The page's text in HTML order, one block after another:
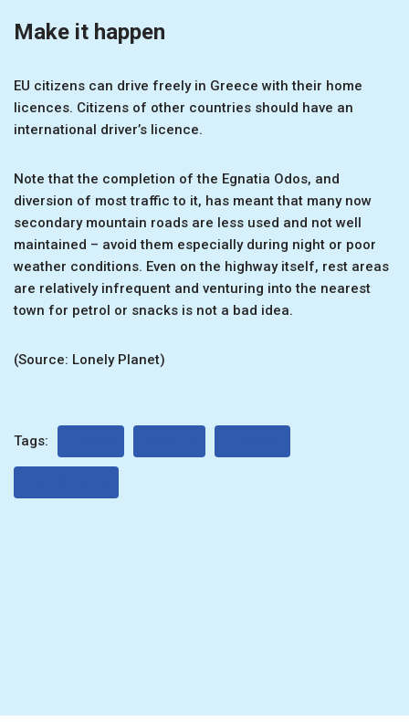
Make it happen
EU citizens can drive freely in Greece with their home
licences. Citizens of other countries should have an
international driver’s licence.
Note that the completion of the Egnatia Odos, and
diversion of most traffic to it, has meant that many now
secondary mountain roads are less used and not well
maintained – avoid them especially during night or poor
weather conditions. Even on the highway itself, rest areas
are relatively infrequent and venturing into the nearest
town for petrol or snacks is not a bad idea.
(Source: Lonely Planet)
Tags: